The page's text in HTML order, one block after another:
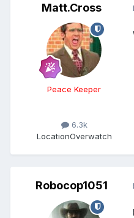
Matt.Cross
Peace Keeper
6.3k
LocationOverwatch
Robocop1051